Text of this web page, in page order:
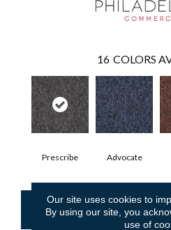
16 COLORS
Prescribe Advocate
CONTACT US
Our site uses cookies to
By using our site, you
use of